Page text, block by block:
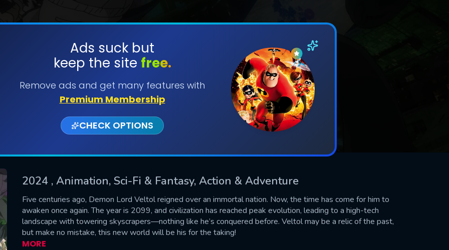
Ads suck but
keep the site free.
Remove ads and get many features with
Premium Membership
CHECK OPTIONS
2024 , Animation, Sci-Fi & Fantasy, Action & Adventure
Five centuries ago, Demon Lord Veltol reigned over an immortal nation. Now, the time has come for him to
awaken once again. The year is 2099, and civilization has reached peak evolution, leading to a high-tech
landscape with towering skyscrapers—nothing like he’s conquered before. Veltol may be a relic of the past,
but make no mistake, this new world will be his for the taking!
MORE
SUBMIT
US
fill all fields.